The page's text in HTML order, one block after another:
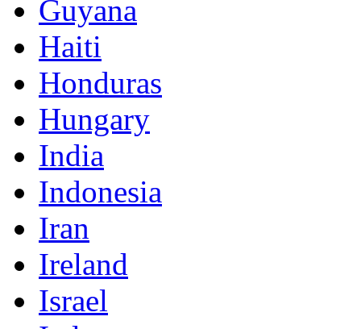
Guyana
Haiti
Honduras
Hungary
India
Indonesia
Iran
Ireland
Israel